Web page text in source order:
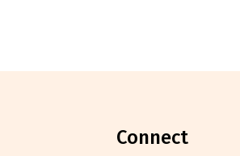
connect